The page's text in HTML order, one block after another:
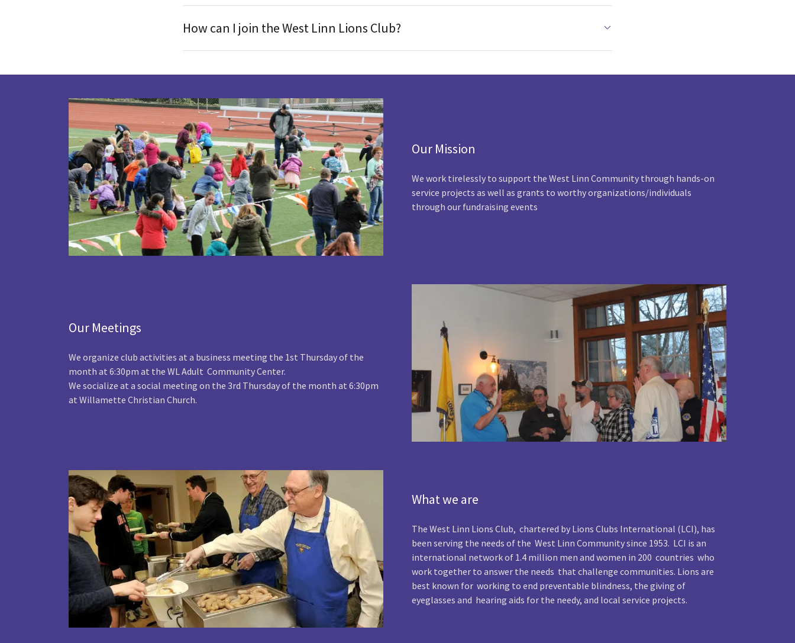
How can I join the West Linn Lions Club?
Our Mission
We work tirelessly to support the West Linn Community through hands-on
service projects as well as grants to worthy organizations/individuals
through our fundraising events
Our Meetings
We organize club activities at a business meeting the 1st Thursday of the
month at 6:30pm at the WL Adult Community Center.
We socialize at a social meeting on the 3rd Thursday of the month at 6:30pm
at Willamette Christian Church.
What we are
The West Linn Lions Club, chartered by Lions Clubs International (LCI), has
been serving the needs of the West Linn Community since 1953. LCI is an
international network of 1.4 million men and women in 200 countries who
work together to answer the needs that challenge communities. Lions are
best known for working to end preventable blindness, the giving of
eyeglasses and hearing aids for the needy, and local service projects.